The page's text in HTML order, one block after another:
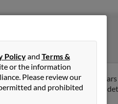
Hartley, Iowa. William is 72
on this result to get more
Policyand Terms &
or the information
Please review our
and prohibited